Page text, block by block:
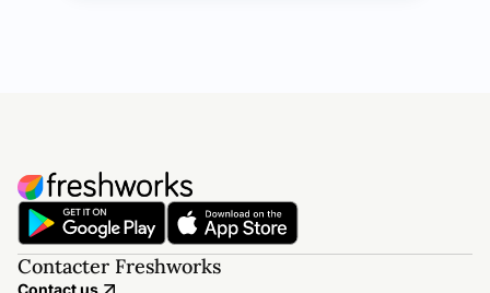
Contacter Freshworks
Contact us